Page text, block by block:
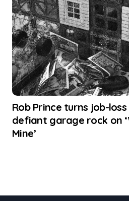
Rob Prince turns job-
defiant garage rock on
Mine’